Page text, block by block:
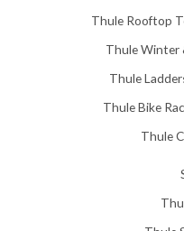
Thule Rooftop
Thule Winter
Thule
Thule Bike
Thule